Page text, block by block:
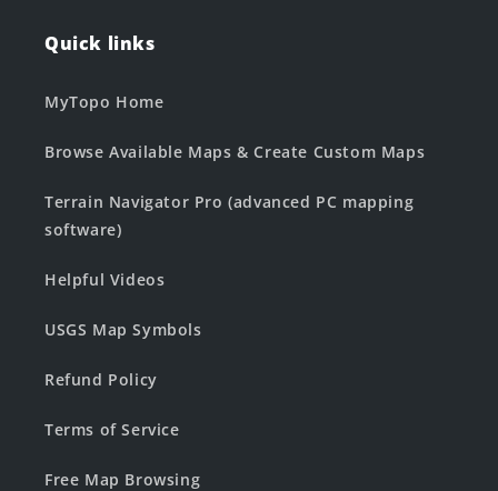
Quick links
MyTopo Home
Browse Available Maps & Create Custom Maps
Terrain Navigator Pro (advanced PC mapping
software)
Helpful Videos
USGS Map Symbols
Refund Policy
Terms of Service
Free Map Browsing